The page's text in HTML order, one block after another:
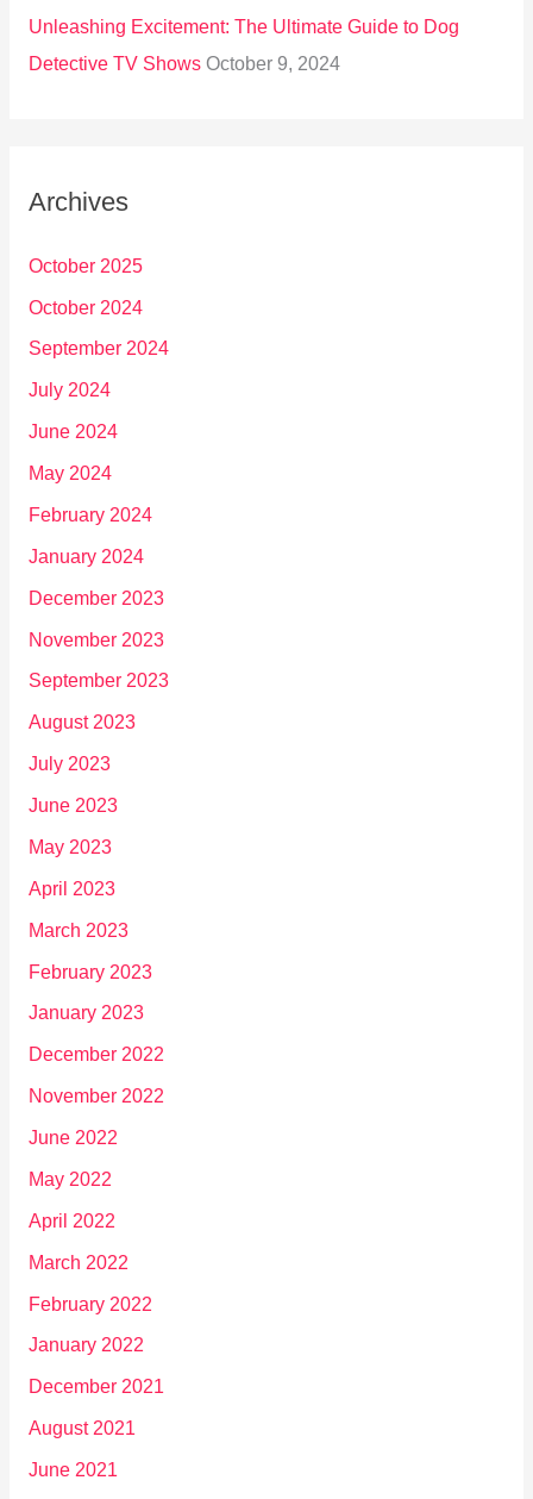
Unleashing Excitement: The Ultimate Guide to Dog
Detective TV Shows October 9, 2024
Archives
October 2025
October 2024
September 2024
July 2024
June 2024
May 2024
February 2024
January 2024
December 2023
November 2023
September 2023
August 2023
July 2023
June 2023
May 2023
April 2023
March 2023
February 2023
January 2023
December 2022
November 2022
June 2022
May 2022
April 2022
March 2022
February 2022
January 2022
December 2021
August 2021
June 2021